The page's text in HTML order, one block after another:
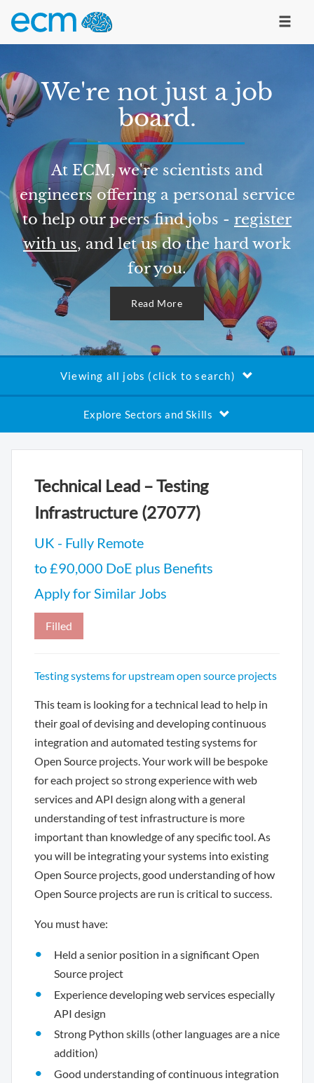
We're not just a job
board.
At ECM, we're scientists and
engineers offering a personal service
to help our peers find jobs - register
with us, and let us do the hard work
for you.
Read More
Viewing all jobs (click to search)
Explore Sectors and Skills
Technical Lead – Testing
Infrastructure (27077)
UK - Fully Remote
to £90,000 DoE plus Benefits
Apply for Similar Jobs
Filled
Testing systems for upstream open source projects
This team is looking for a technical lead to help in
their goal of devising and developing continuous
integration and automated testing systems for
Open Source projects. Your work will be bespoke
for each project so strong experience with web
services and API design along with a general
understanding of test infrastructure is more
important than knowledge of any specific tool. As
you will be integrating your systems into existing
Open Source projects, good understanding of how
Open Source projects are run is critical to success.
You must have:
Held a senior position in a significant Open
Source project
Experience developing web services especially
API design
Strong Python skills (other languages are a nice
addition)
Good understanding of continuous integration